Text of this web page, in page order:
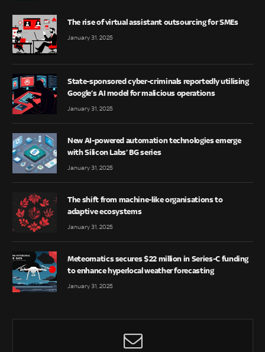
The rise of virtual assistant outsourcing for SMEs
January 31, 2025
State-sponsored cyber-criminals reportedly utilising
Google’s AI model for malicious operations
January 31, 2025
New AI-powered automation technologies emerge
with Silicon Labs’ BG series
January 31, 2025
The shift from machine-like organisations to
adaptive ecosystems
January 31, 2025
Meteomatics secures $22 million in Series-C funding
to enhance hyperlocal weather forecasting
January 31, 2025